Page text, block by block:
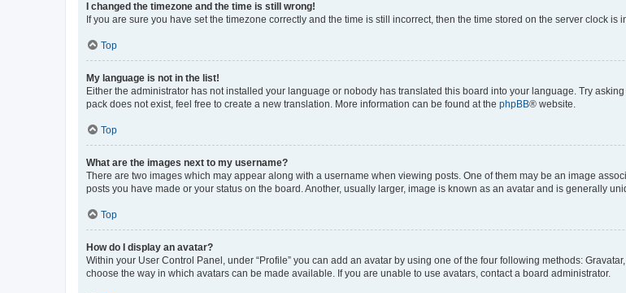
I changed the timezone and the time is still wrong!
If you are sure you have set the timezone correctly and the time is still incorrect, then the time stored on the server clock
Top
My language is not in the list!
Either the administrator has not installed your language or nobody has translated this board into your language. Try
pack does not exist, feel free to create a new translation. More information can be found at the phpBB® website.
Top
What are the images next to my username?
There are two images which may appear along with a username when viewing posts. One of them may be an image
posts you have made or your status on the board. Another, usually larger, image is known as an avatar and is generally
Top
How do I display an avatar?
Within your User Control Panel, under “Profile” you can add an avatar by using one of the four following methods:
choose the way in which avatars can be made available. If you are unable to use avatars, contact a board administrator.